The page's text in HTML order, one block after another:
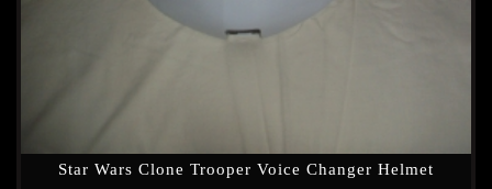
Star Wars Clone Trooper Voice Changer Helmet